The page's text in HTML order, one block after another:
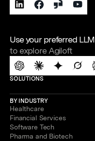
Use your preferred LLM
to explore Agiloft
SOLUTIONS
BY INDUSTRY
Healthcare
Financial Services
Software Tech
Pharma and Biotech